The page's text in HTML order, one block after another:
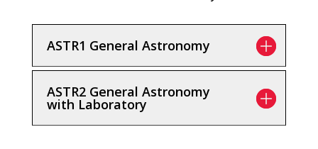
ASTR1 General Astronomy
ASTR2 General Astronomy
with Laboratory